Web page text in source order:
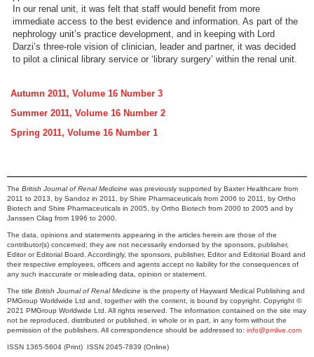
In our renal unit, it was felt that staff would benefit from more
immediate access to the best evidence and information. As part of the
nephrology unit’s practice development, and in keeping with Lord
Darzi’s three-role vision of clinician, leader and partner, it was decided
to pilot a clinical library service or ‘library surgery’ within the renal unit.
Autumn 2011, Volume 16 Number 3
Summer 2011, Volume 16 Number 2
Spring 2011, Volume 16 Number 1
The British Journal of Renal Medicine was previously supported by Baxter Healthcare from
2011 to 2013, by Sandoz in 2011, by Shire Pharmaceuticals from 2006 to 2011, by Ortho
Biotech and Shire Pharmaceuticals in 2005, by Ortho Biotech from 2000 to 2005 and by
Janssen Cilag from 1996 to 2000.
The data, opinions and statements appearing in the articles herein are those of the
contributor(s) concerned; they are not necessarily endorsed by the sponsors, publisher,
Editor or Editorial Board. Accordingly, the sponsors, publisher, Editor and Editorial Board and
their respective employees, officers and agents accept no liability for the consequences of
any such inaccurate or misleading data, opinion or statement.
The title British Journal of Renal Medicine is the property of Hayward Medical Publishing and
PMGroup Worldwide Ltd and, together with the content, is bound by copyright. Copyright ©
2021 PMGroup Worldwide Ltd. All rights reserved. The information contained on the site may
not be reproduced, distributed or published, in whole or in part, in any form without the
permission of the publishers. All correspondence should be addressed to: info@pmlive.com
ISSN 1365-5604 (Print) ISSN 2045-7839 (Online)